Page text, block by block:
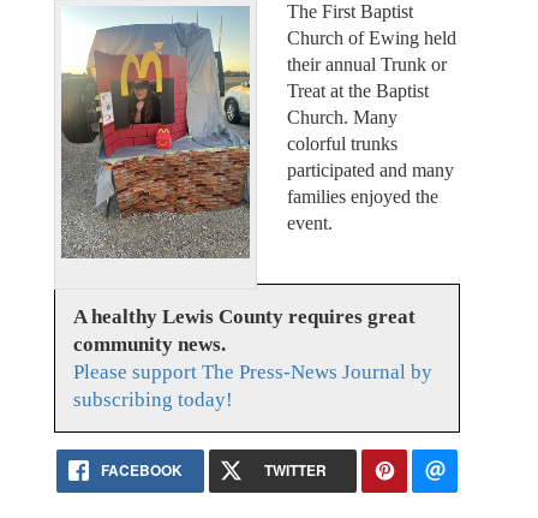
The First Baptist
Church of Ewing held
their annual Trunk or
Treat at the Baptist
Church. Many
colorful trunks
participated and many
families enjoyed the
event.
A healthy Lewis County requires great
community news.
Please support The Press-News Journal by
subscribing today!
FACEBOOK TWITTER